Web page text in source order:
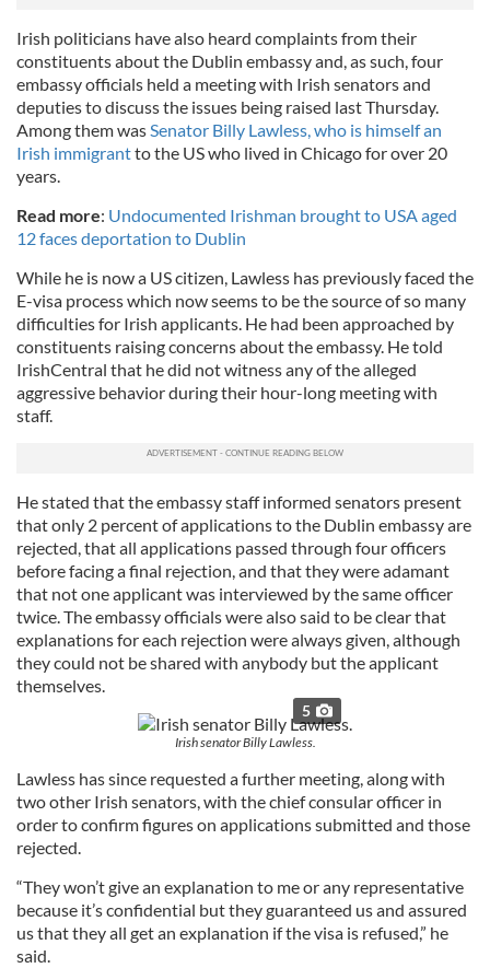
Irish politicians have also heard complaints from their
constituents about the Dublin embassy and, as such, four
embassy officials held a meeting with Irish senators and
deputies to discuss the issues being raised last Thursday.
Among them wasSenator Billy Lawless, who is himself an
Irish immigrantto the US who lived in Chicago for over 20
years.
Read more: Undocumented Irishman brought to USA aged
12 faces deportation to Dublin
While he is now a US citizen, Lawless has previously faced the
E-visa process which now seems to be the source of so many
difficulties for Irish applicants. He had been approached by
constituents raising concerns about the embassy. He told
IrishCentral that he did not witness any of the alleged
aggressive behavior during their hour-long meeting with
staff.
He stated that the embassy staff informed senators present
that only 2 percent of applications to the Dublin embassy are
rejected, that all applications passed through four officers
before facing a final rejection, and that they were adamant
that not one applicant was interviewed by the same officer
twice. The embassy officials were also said to be clear that
explanations for each rejection were always given, although
they could not be shared with anybody but the applicant
themselves.
5
Irish senator Billy Lawless.
Lawless has since requested a further meeting, along with
two other Irish senators, with the chief consular officer in
order to confirm figures on applications submitted and those
rejected.
“They won’t give an explanation to me or any representative
because it’s confidential but they guaranteed us and assured
us that they all get an explanation if the visa is refused,” he
said.